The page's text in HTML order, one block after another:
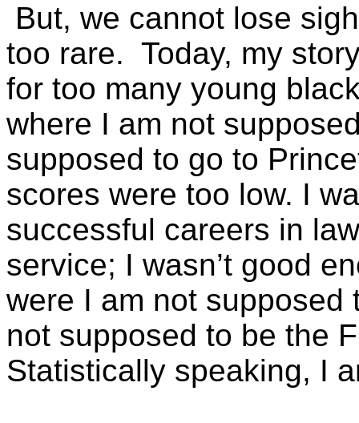
But, we cannot lose
too rare. Today, my
for too many young
where I am not
supposed to go to
scores were too low. I
successful careers in
service; I wasn’t good
were I am not
not supposed to be the
Statistically speaking, I